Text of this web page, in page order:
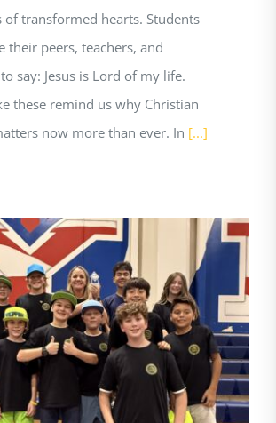
of transformed hearts. Students
their peers, teachers, and
say: Jesus is Lord of my life.
these remind us why Christian
now more than ever. In [...]